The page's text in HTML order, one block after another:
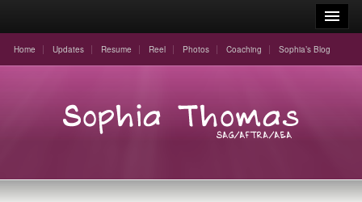
Home Updates Resume Reel Photos Coaching Sophia’s Blog